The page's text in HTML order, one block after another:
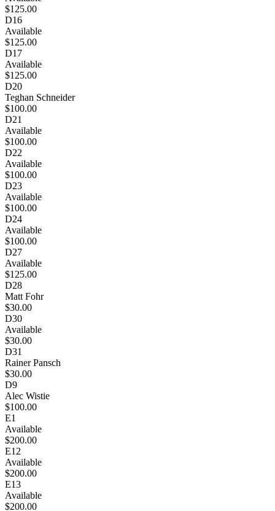
$125.00
D16
Available
$125.00
D17
Available
$125.00
D20
Teghan Schneider
$100.00
D21
Available
$100.00
D22
Available
$100.00
D23
Available
$100.00
D24
Available
$100.00
D27
Available
$125.00
D28
Matt Fohr
$30.00
D30
Available
$30.00
D31
Rainer Pansch
$30.00
D9
Alec Wistie
$100.00
E1
Available
$200.00
E12
Available
$200.00
E13
Available
$200.00